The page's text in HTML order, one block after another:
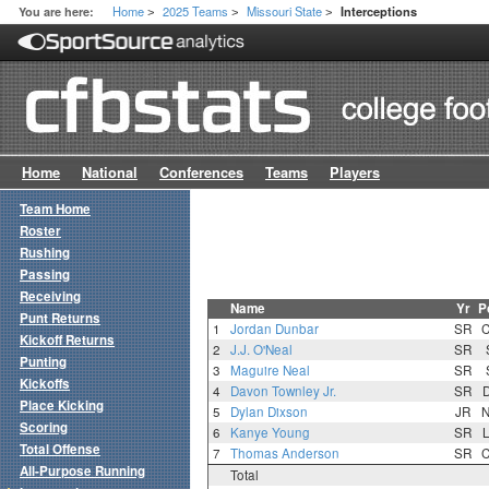
You are here: Home > 2025 Teams > Missouri State > Interceptions
Home National Conferences Teams Players
Name Yr
1 Jordan Dunbar SR
2
J.J. O'Neal SR
3
Maguire Neal SR
4
Davon Townley Jr. SR
5
Dylan Dixson JR
6
Kanye Young SR
7
Thomas Anderson SR
Total
Team Home
Roster
Rushing
Passing
Receiving
Punt Returns
Kickoff Returns
Punting
Kickoffs
Place Kicking
Scoring
Total Offense
All-Purpose Running